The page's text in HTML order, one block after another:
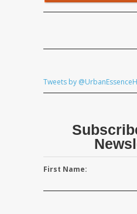
Tweets by
First Name: